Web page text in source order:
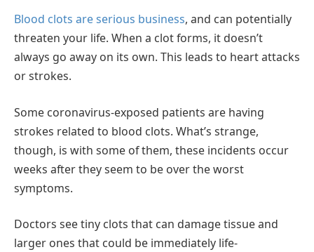
Blood clots are serious business, and can potentially
threaten your life. When a clot forms, it doesn’t
always go away on its own. This leads to heart attacks
or strokes.
Some coronavirus-exposed patients are having
strokes related to blood clots. What’s strange,
though, is with some of them, these incidents occur
weeks after they seem to be over the worst
symptoms.
Doctors see tiny clots that can damage tissue and
larger ones that could be immediately life-